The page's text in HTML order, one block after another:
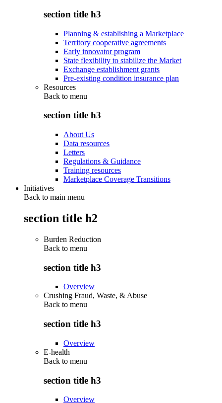
section title h3
Planning & establishing a Marketplace
Territory cooperative agreements
Early innovator program
State flexibility to stabilize the Market
Exchange establishment grants
Pre-existing condition insurance plan
Resources
Back to menu
section title h3
About Us
Data resources
Letters
Regulations & Guidance
Training resources
Marketplace Coverage Transitions
Initiatives
Back to main menu
section title h2
Burden Reduction
Back to menu
section title h3
Overview
Crushing Fraud, Waste, & Abuse
Back to menu
section title h3
Overview
E-health
Back to menu
section title h3
Overview